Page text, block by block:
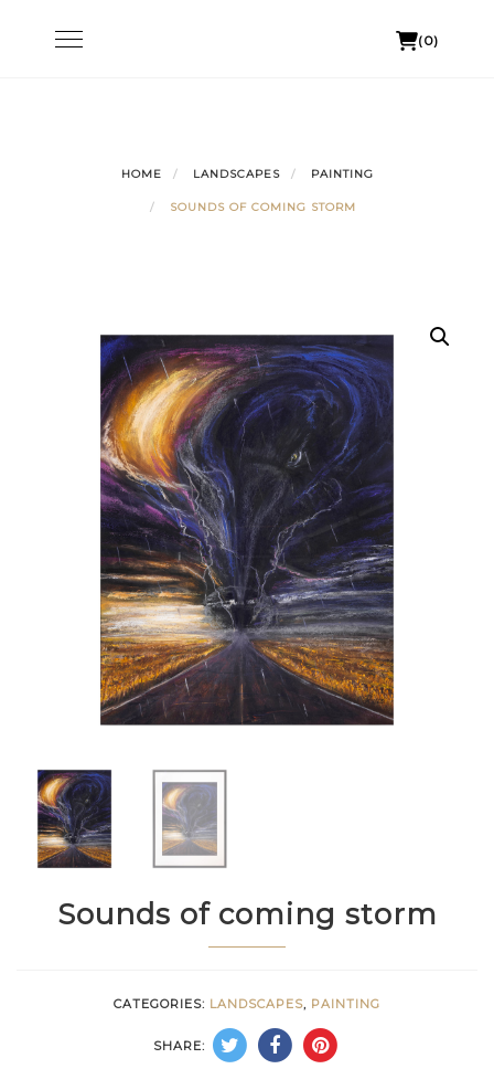
Toggle
navigation
(0)
HOME LANDSCAPES PAINTING
SOUNDS OF COMING STORM
Sounds of coming storm
CATEGORIES: LANDSCAPES, PAINTING
SHARE: